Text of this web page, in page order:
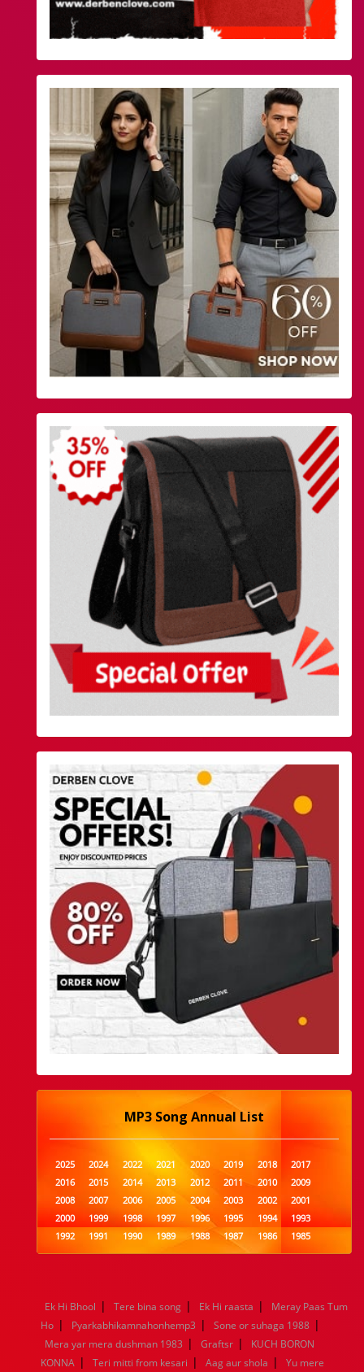
MP3 Song Annual List
2025 2024 2022 2021 2020 2019 2018
2017
2016
2015 2014 2013 2012 2011 2010
2009
2008
2007 2006 2005 2004 2003 2002
2001
2000
1999 1998 1997 1996 1995 1994
1993
1992
1991 1990 1989 1988 1987 1986
1985
1984
1983 1982 1981 1980 1979 1978
1977
1960
1959 1958 1957 1956 1955 1954
1953
1952
1951 1950 1949 1948 1947 1946
1945
1944
1943 1942 1941 1940 1939 1938
1937
1936
1935 1934 1933 1932 1885 1447 0
Ek Hi Bhool | Tere bina song | Ek Hi raasta |
Meray Paas Tum
Ho | Pyarkabhikamnahonhemp3 | Sone or suhaga 1988 |
Mera yar mera dushman 1983 | Graftsr |
KUCH BORON
KONNA | Teri mitti from kesari | Aag aur shola |
Yu mere